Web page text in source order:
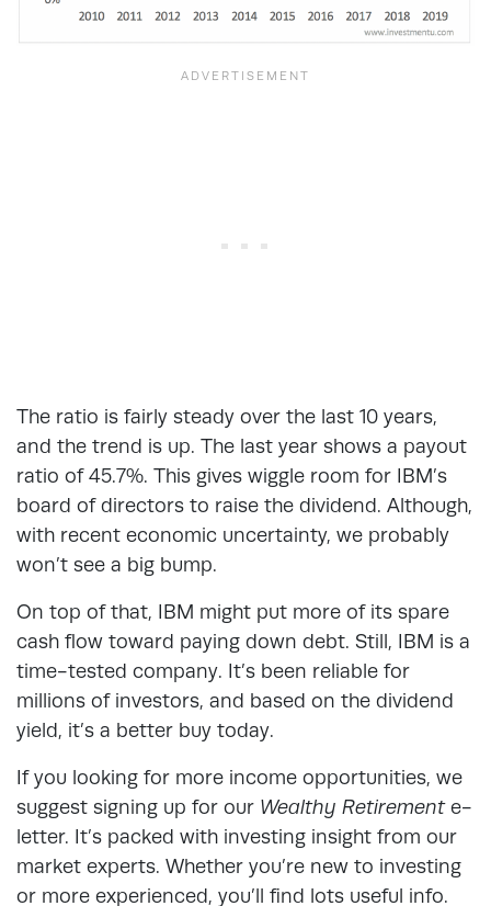
The ratio is fairly steady over the last 10 years,
and the trend is up. The last year shows a payout
ratio of 45.7%. This gives wiggle room for IBM’s
board of directors to raise the dividend. Although,
with recent economic uncertainty, we probably
won’t see a big bump.
On top of that, IBM might put more of its spare
cash flow toward paying down debt. Still, IBM is a
time-tested company. It’s been reliable for
millions of investors, and based on the dividend
yield, it’s a better buy today.
If you looking for more income opportunities, we
suggest signing up for our Wealthy Retiremente-
letter. It’s packed with investing insight from our
market experts. Whether you’re new to investing
or more experienced, you’ll find lots useful info.